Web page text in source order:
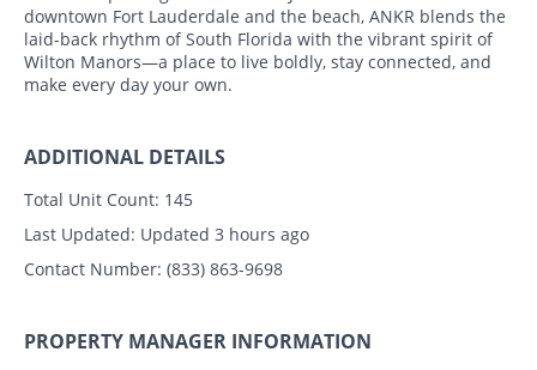
downtown Fort Lauderdale and the beach, ANKR blends the
laid-back rhythm of South Florida with the vibrant spirit of
Wilton Manors—a place to live boldly, stay connected, and
make every day your own.
ADDITIONAL DETAILS
Total Unit Count: 145
Last Updated: Updated 3 hours ago
Contact Number: (833) 863-9698
PROPERTY MANAGER INFORMATION